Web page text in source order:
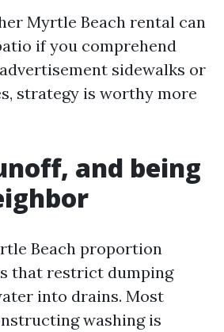
Myrtle Beach rental can
if you comprehend
sidewalks or
strategy is worthy more
and being
Beach proportion
that restrict dumping
into drains. Most
washing is